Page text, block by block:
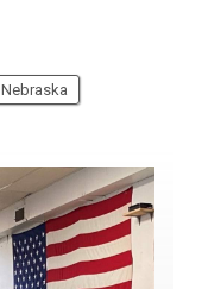
Nebraska